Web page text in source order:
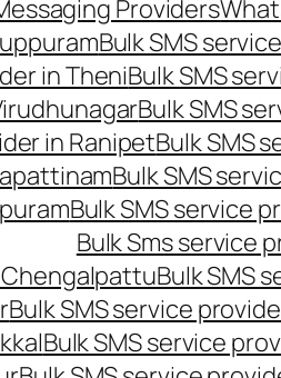
Providers
Bulk SMS
in TheniBulk SMS
Bulk SMS
in RanipetBulk SMS
Bulk SMS
Bulk SMS service
Bulk Sms service
ChengalpattuBulk SMS
Bulk SMS service
Bulk SMS service